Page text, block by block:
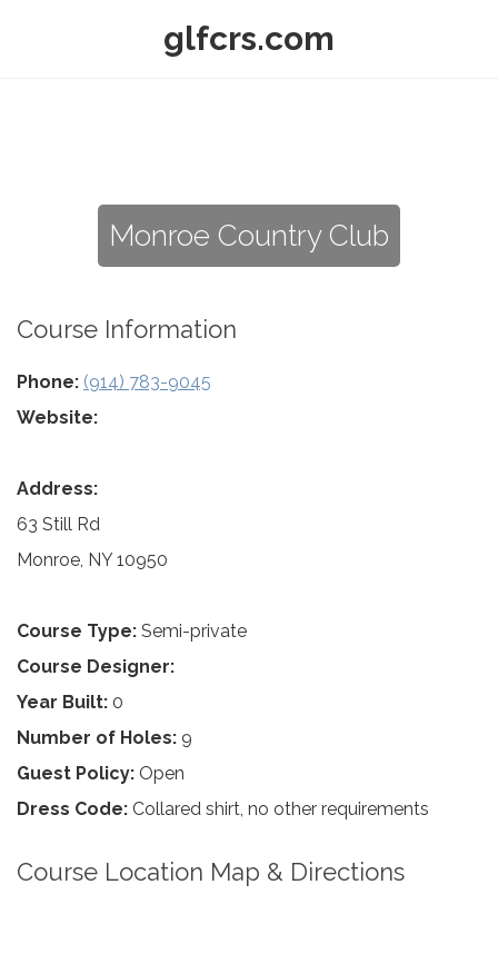
glfcrs.com
Monroe Country Club
Course Information
Phone: (914) 783-9045
Website:
Address:
63 Still Rd
Monroe, NY 10950
Course Type: Semi-private
Course Designer:
Year Built: 0
Number of Holes: 9
Guest Policy: Open
Dress Code: Collared shirt, no other requirements
Course Location Map & Directions